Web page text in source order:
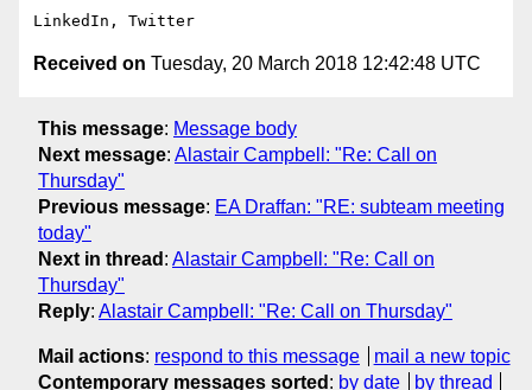
Received on Tuesday, 20 March 2018 12:42:48 UTC
This message: Message body
Next message: Alastair Campbell: "Re: Call on
Thursday"
Previous message: EA Draffan: "RE: subteam meeting
today"
Next in thread : Alastair Campbell: "Re: Call on
Thursday"
Reply: Alastair Campbell: "Re: Call on Thursday"
Mail actions: respond to this message
mail a new topic
Contemporary messages sorted : by date by thread